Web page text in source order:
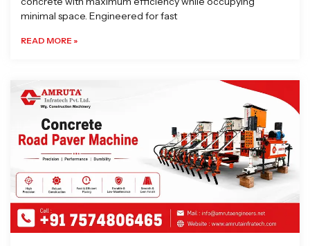
minimal space. Engineered for fast
READ MORE »